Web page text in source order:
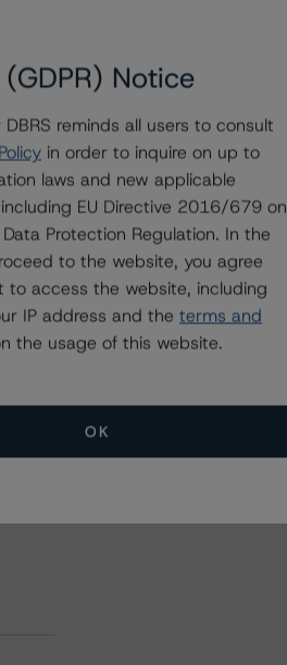
All Events
Notice
reminds all users to consult
in order to inquire on up to
laws and new applicable
EU Directive 2016/679 on
Protection Regulation. In the
to the website, you agree
to access the website, including
IP address and the terms and
the usage of this website.
OK